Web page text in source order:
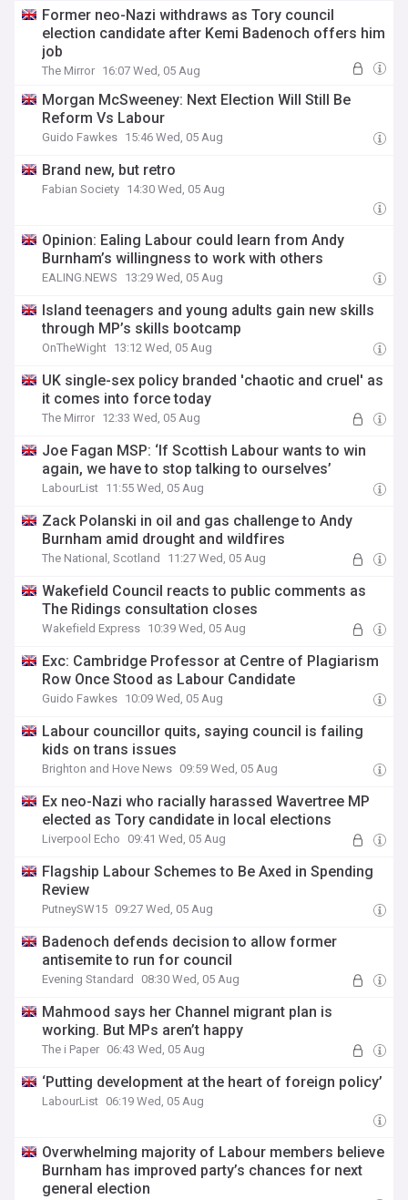
Former neo-Nazi withdraws as Tory council
election candidate after Kemi Badenoch offers him
job
The Mirror 16:07 Wed, 05 Aug
Morgan McSweeney: Next Election Will Still Be
Reform Vs Labour
Guido Fawkes 15:46 Wed, 05 Aug
Brand new, but retro
Fabian Society 14:30 Wed, 05 Aug
Opinion: Ealing Labour could learn from Andy
Burnham’s willingness to work with others
EALING.NEWS 13:29 Wed, 05 Aug
Island teenagers and young adults gain new skills
through MP’s skills bootcamp
OnTheWight 13:12 Wed, 05 Aug
UK single-sex policy branded 'chaotic and cruel' as
it comes into force today
The Mirror 12:33 Wed, 05 Aug
Joe Fagan MSP: ‘If Scottish Labour wants to win
again, we have to stop talking to ourselves’
LabourList 11:55 Wed, 05 Aug
Zack Polanski in oil and gas challenge to Andy
Burnham amid drought and wildfires
The National, Scotland 11:27 Wed, 05 Aug
Wakefield Council reacts to public comments as
The Ridings consultation closes
Wakefield Express 10:39 Wed, 05 Aug
Exc: Cambridge Professor at Centre of Plagiarism
Row Once Stood as Labour Candidate
Guido Fawkes 10:09 Wed, 05 Aug
Labour councillor quits, saying council is failing
kids on trans issues
Brighton and Hove News 09:59 Wed, 05 Aug
Ex neo-Nazi who racially harassed Wavertree MP
elected as Tory candidate in local elections
Liverpool Echo 09:41 Wed, 05 Aug
Flagship Labour Schemes to Be Axed in Spending
Review
PutneySW15 09:27 Wed, 05 Aug
Badenoch defends decision to allow former
antisemite to run for council
Evening Standard 08:30 Wed, 05 Aug
Mahmood says her Channel migrant plan is
working. But MPs aren’t happy
The i Paper 06:43 Wed, 05 Aug
‘Putting development at the heart of foreign policy’
LabourList 06:19 Wed, 05 Aug
Overwhelming majority of Labour members believe
Burnham has improved party’s chances for next
general election